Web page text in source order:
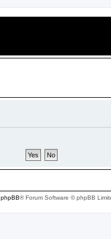
phpBB® Forum Software © phpBB